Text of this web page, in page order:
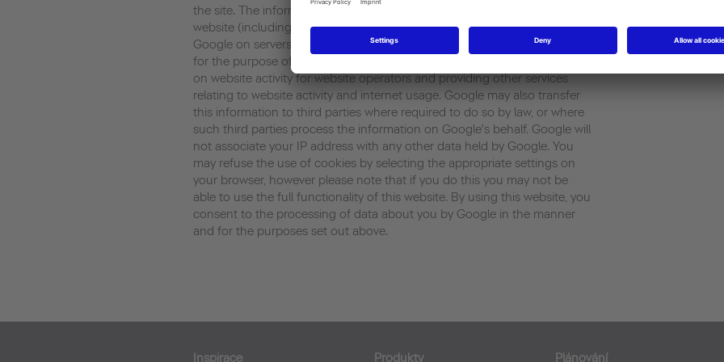
the site. The information generated by the cookie about your use of the
website (including your IP address) will be transmitted to and stored by
Google on servers in the United States . Google will use this information
for the purpose of evaluating your use of the website, compiling reports
on website activity for website operators and providing other services
relating to website activity and internet usage. Google may also transfer
this information to third parties where required to do so by law, or where
such third parties process the information on Google's behalf. Google will
not associate your IP address with any other data held by Google. You
may refuse the use of cookies by selecting the appropriate settings on
your browser, however please note that if you do this you may not be
able to use the full functionality of this website. By using this website, you
consent to the processing of data about you by Google in the manner
and for the purposes set out above.
Inspirace Produkty Plánování